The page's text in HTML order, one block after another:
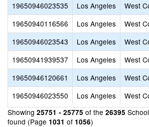
19650946023535
Los Angeles West
19650940116566
Los Angeles West
19650946023543
Los Angeles West
19650941939537
Los Angeles West
19650946120661
Los Angeles West
19650946023550
Los Angeles West
Showing 25751 - 25775 of the 26395
found (Page 1031 of 1056)